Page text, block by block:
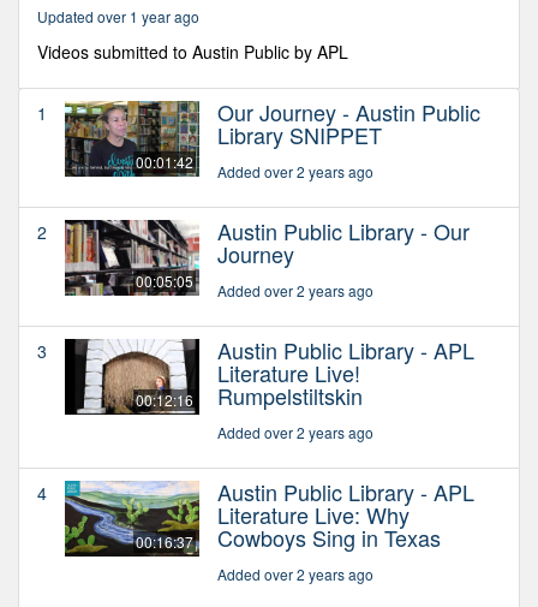
Updated over 1 year ago
Videos submitted to Austin Public by APL
1
00:01:42
Our Journey - Austin Public
Library SNIPPET
Added over 2 years ago
2
00:05:05
Austin Public Library - Our
Journey
Added over 2 years ago
3
00:12:16
Austin Public Library - APL
Literature Live!
Rumpelstiltskin
Added over 2 years ago
4
00:16:37
Austin Public Library - APL
Literature Live: Why
Cowboys Sing in Texas
Added over 2 years ago